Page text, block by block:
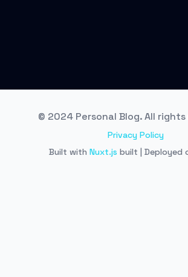
© 2024 Personal Blog. All
Privacy Policy
Built with Nuxt.js built | Deployed